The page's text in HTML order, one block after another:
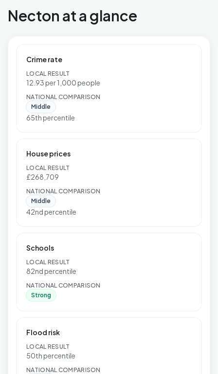
Necton at a glance
Crime rate
LOCAL RESULT
12.93 per 1,000 people
NATIONAL COMPARISON
Middle
65th percentile
House prices
LOCAL RESULT
£268,709
NATIONAL COMPARISON
Middle
42nd percentile
Schools
LOCAL RESULT
82nd percentile
NATIONAL COMPARISON
Strong
Flood risk
LOCAL RESULT
50th percentile
NATIONAL COMPARISON